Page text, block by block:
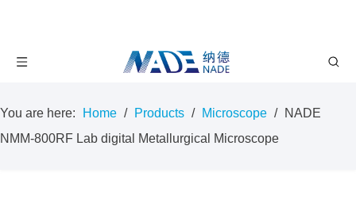
You are here: Home / Products / Microscope / NADE
NMM-800RF Lab digital Metallurgical Microscope